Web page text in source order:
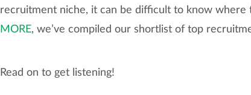
recruitment niche, it can be difficult to know where
MORE, we’ve compiled our shortlist of top
Read on to get listening!